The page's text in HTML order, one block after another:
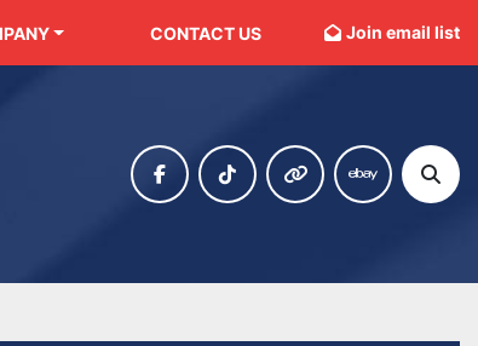
CONTACT US Join email list
facebooktiktok other ebay